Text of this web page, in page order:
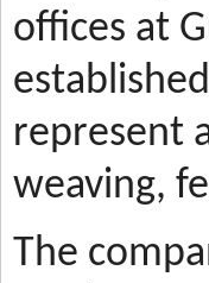
offices at
represent
weaving,
The